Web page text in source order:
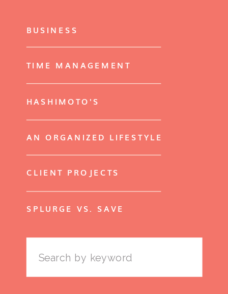
BUSINESS
TIME MANAGEMENT
HASHIMOTO'S
AN ORGANIZED LIFESTYLE
CLIENT PROJECTS
SPLURGE VS. SAVE
Search
for: